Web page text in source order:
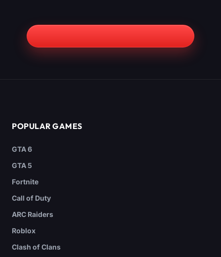
POPULAR GAMES
GTA 6
GTA 5
Fortnite
Call of Duty
ARC Raiders
Roblox
Clash of Clans